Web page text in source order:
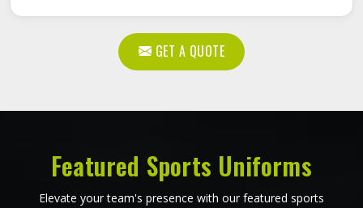
GET A QUOTE
Featured Sports Uniforms
Elevate your team's presence with our featured sports